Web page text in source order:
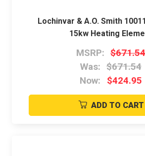
Lochinvar & A.O. Smith
15kw Heating
MSRP: $671.54
Was: $671.54
Now:
$424.95
ADD TO CART